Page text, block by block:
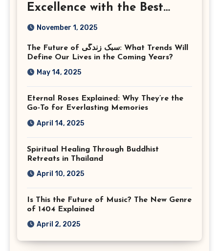
Excellence with the Best
Corporate Event
Virginia
November 1, 2025
The Future of سبک زندگی: What Trends Will
Define Our Lives in the Coming Years?
May 14, 2025
Eternal Roses Explained: Why They’re the
Go-To for Everlasting Memories
April 14, 2025
Spiritual Healing Through Buddhist
Retreats in Thailand
April 10, 2025
Is This the Future of Music? The New Genre
of 1404 Explained
April 2, 2025